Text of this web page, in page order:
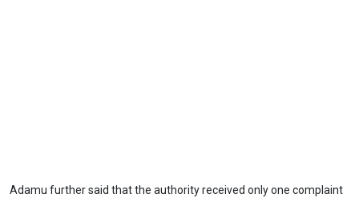
Adamu further said that the authority received only one complaint